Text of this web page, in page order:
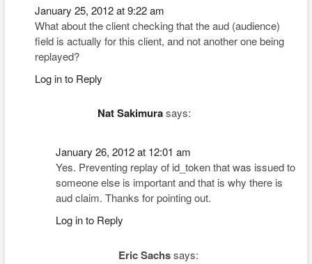
January 25, 2012 at 9:22 am
What about the client checking that the aud (audience)
field is actually for this client, and not another one being
replayed?
Log in to Reply
Nat Sakimura says:
January 26, 2012 at 12:01 am
Yes. Preventing replay of id_token that was issued to
someone else is important and that is why there is
aud claim. Thanks for pointing out.
Log in to Reply
Eric Sachs says: